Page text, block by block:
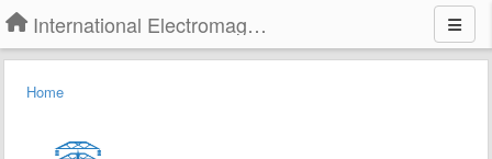
International Electromagnetic Health Association
Home